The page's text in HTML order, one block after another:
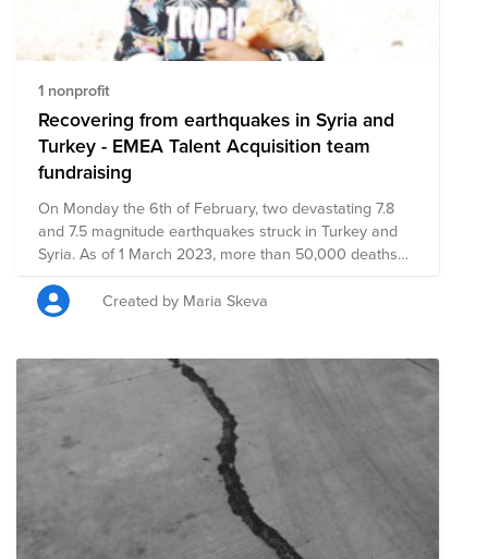
1 nonprofit
Recovering from earthquakes in Syria and
Turkey - EMEA Talent Acquisition team
fundraising
On Monday the 6th of February, two devastating 7.8
and 7.5 magnitude earthquakes struck in Turkey and
Syria. As of 1 March 2023, more than 50,000 deaths
have been confirmed. Three months since the
devastating earthquakes and numerous aftershocks hit
south-east Turkey and Syria, millions of children are still
earthquakes have pushed many families to the brink
and left children without access to essential services
including safe water, education and medical care.
Millions of people are still internally displaced after
being forced from their damaged or destroyed homes
and continue to live in temporary shelters. The
earthquakes also caused widespread damage to
schools and other essential infrastructure, further
jeopardizing the well-being of children and families.
Created by Maria Skeva